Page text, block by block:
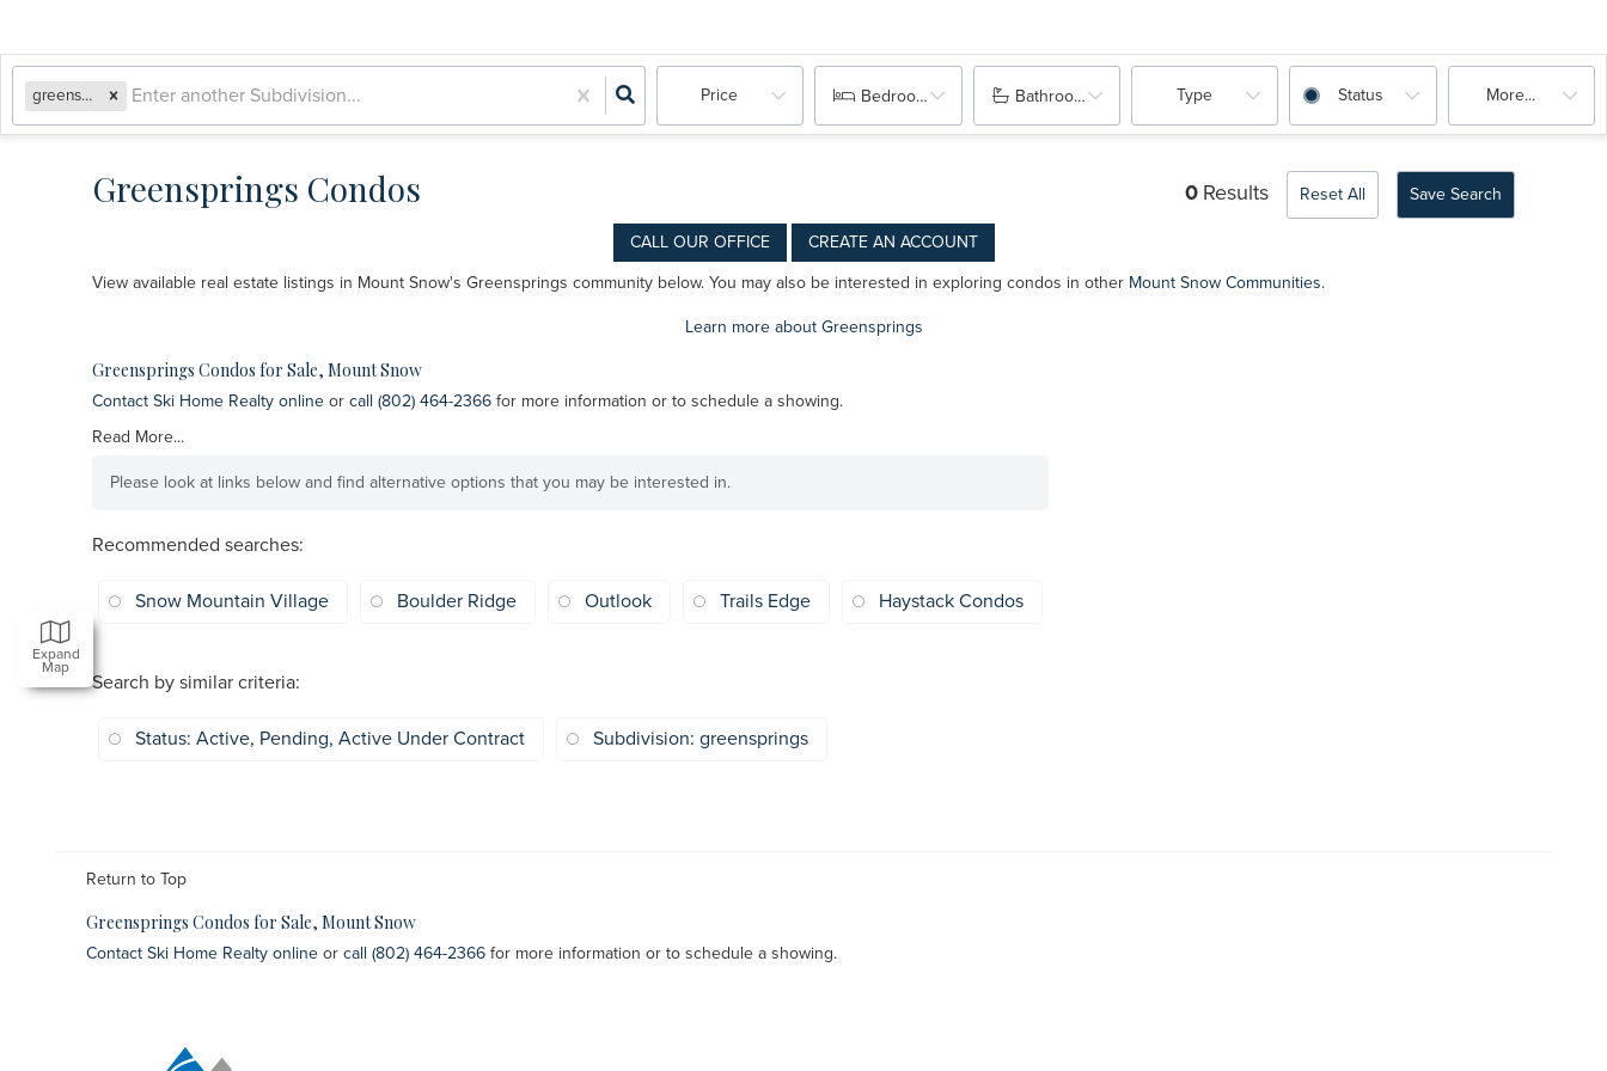
greensprings Price Bedrooms Bathrooms Type Status More...
Expand
Map
Greensprings Condos 0 Results Reset All Save Search
CALL OUR OFFICE
CREATE AN ACCOUNT
View available real estate listings in Mount Snow's Greensprings community below. You may also be interested in exploring condos in other Mount Snow Communities.
Learn more about Greensprings
Greensprings Condos for Sale, Mount Snow
Contact Ski Home Realty online or call (802) 464-2366 for more information or to schedule a showing.
Read More...
Please look at links below and find alternative options that you may be interested in.
Recommended searches:
Snow Mountain Village Boulder Ridge Outlook Trails Edge Haystack Condos
Search by similar criteria:
Status: Active, Pending, Active Under Contract Subdivision: greensprings
Return to Top
Greensprings Condos for Sale, Mount Snow
Contact Ski Home Realty online or call (802) 464-2366 for more information or to schedule a showing.